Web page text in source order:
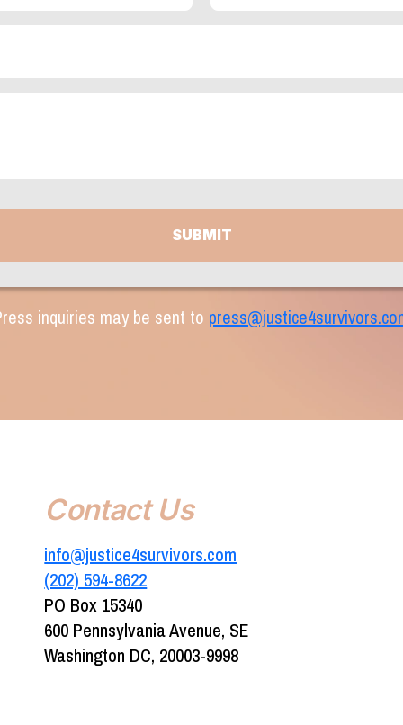
inquiries may be sent to
Contact Us
info@justice4survivors.com
(202) 594-8622‬
PO Box 15340
600 Pennsylvania Avenue, SE
Washington DC, 20003-9998